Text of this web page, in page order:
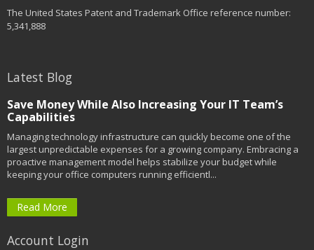
The United States Patent and Trademark Office reference number:
5,341,888
Latest Blog
Save Money While Also Increasing Your IT Team’s
Capabilities
Managing technology infrastructure can quickly become one of the
largest unpredictable expenses for a growing company. Embracing a
proactive management model helps stabilize your budget while
keeping your office computers running efficientl...
Read More
Account Login